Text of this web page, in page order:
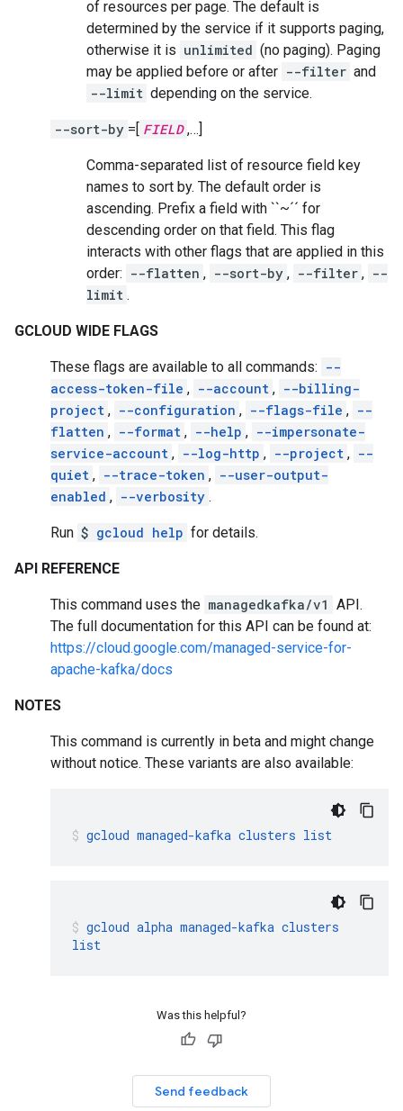
of resources per page. The default is
determined by the service if it supports paging,
otherwise it is unlimited (no paging). Paging
may be applied before or after --filter and
--limit depending on the service.
--sort-by =[ FIELD ,…]
Comma-separated list of resource field key
names to sort by. The default order is
ascending. Prefix a field with ``~´´ for
descending order on that field. This flag
interacts with other flags that are applied in this
order: --flatten , --sort-by , --filter , --
limit .
GCLOUD WIDE FLAGS
These flags are available to all commands: --
access-token-file , --account , --billing-
project , --configuration , --flags-file , --
flatten , --format , --help , --impersonate-
service-account , --log-http , --project , --
quiet , --trace-token , --user-output-
enabled , --verbosity .
Run $ gcloud help for details.
API REFERENCE
This command uses the managedkafka/v1 API.
The full documentation for this API can be found at:
https://cloud.google.com/managed-service-for-
apache-kafka/docs
NOTES
This command is currently in beta and might change
without notice. These variants are also available:
gcloud managed-kafka clusters list
gcloud alpha managed-kafka clusters
list
Was this helpful?
Send feedback